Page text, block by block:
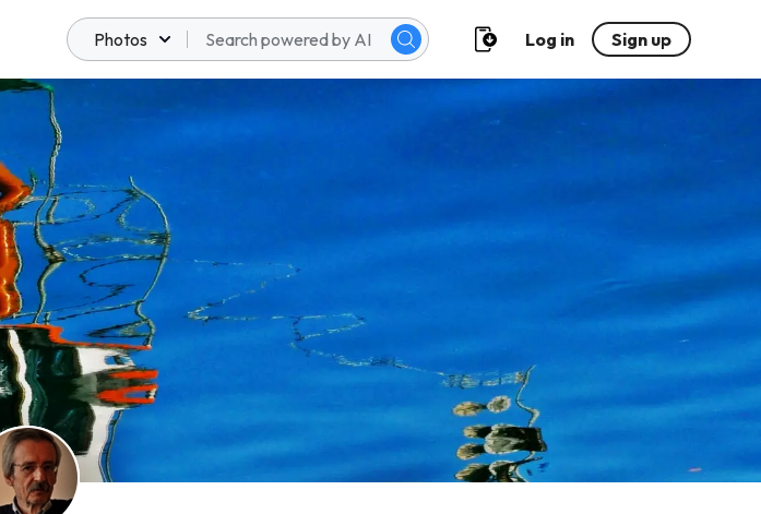
Photos Log in Sign up